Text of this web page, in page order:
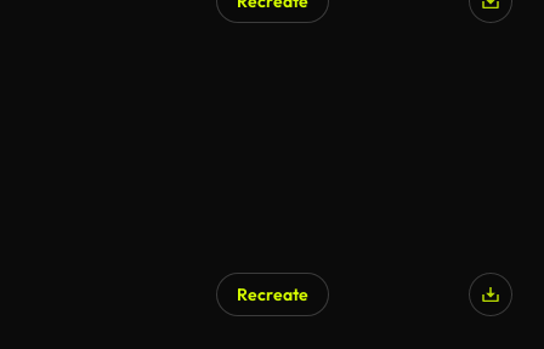
Recreate